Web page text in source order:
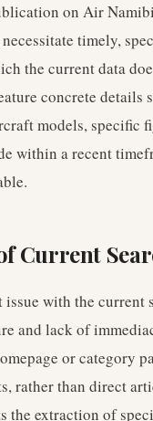
on Air
timely,
the current data
concrete details
models, specific
within a recent
Current
with the current
and lack of
or category
rather than direct
the extraction of